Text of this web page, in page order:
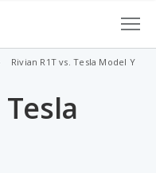
Rivian R1T vs. Tesla Model Y